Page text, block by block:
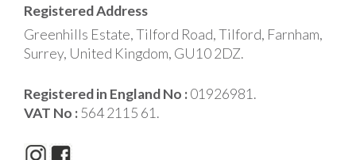
Registered Address
Greenhills Estate, Tilford Road, Tilford, Farnham,
Surrey, United Kingdom, GU10 2DZ.
Registered in England No :01926981.
VAT No :564 2115 61.